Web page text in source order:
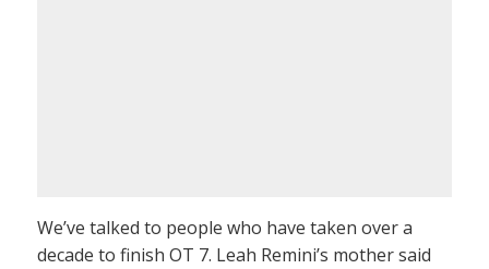
We’ve talked to people who have taken over a
decade to finish OT 7. Leah Remini’s mother said